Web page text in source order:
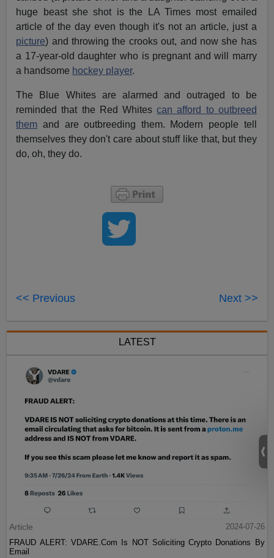
huge beast she shot is the LA Times most emailed
article of the day even though it's not an article, just a
picture) and throwing the crooks out, and now she has
a 17-year-old daughter who is pregnant and will marry
a handsome hockey player.
The Blue Whites are alarmed and outraged to be
reminded that the Red Whitescan afford to outbreed
them and are outbreeding them. Modern people tell
themselves they don't care about stuff like that, but they
do, oh, they do.
<< Previous Next >>
LATEST
Article
2024-07-26
FRAUD ALERT: VDARE.Com Is NOT Soliciting Crypto Donations By
Email